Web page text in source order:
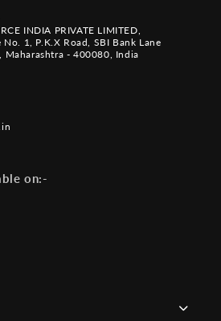
INDIA PRIVATE LIMITED,
1, P.K.X Road, SBI Bank Lane
Maharashtra - 400080, India
on:-